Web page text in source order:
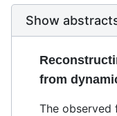
Show
from
The observed